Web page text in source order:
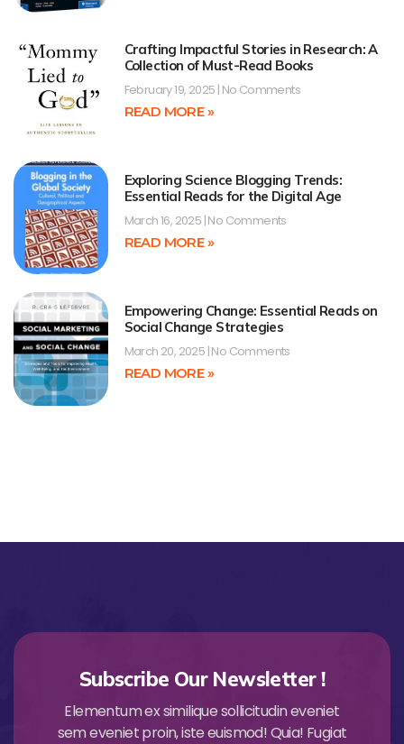
Crafting Impactful Stories in Research: A
Collection of Must-Read Books
February 19, 2025 No Comments
READ MORE »
Exploring Science Blogging Trends:
Essential Reads for the Digital Age
March 16, 2025 No Comments
READ MORE »
Empowering Change: Essential Reads on
Social Change Strategies
March 20, 2025 No Comments
READ MORE »
Subscribe Our Newsletter !
Elementum ex similique sollicitudin eveniet
sem eveniet proin, iste euismod! Quia! Fugiat